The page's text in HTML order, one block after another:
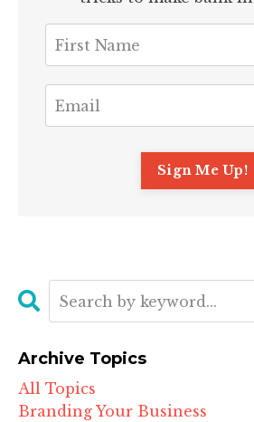
Archive Topics
All Topics
Branding Your Business